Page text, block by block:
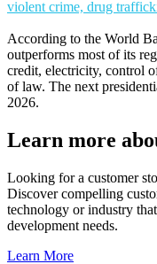
violent crime, drug
According to the World
outperforms most of its
credit, electricity, control
of law. The next
2026.
Learn more
Looking for a customer
Discover compelling
technology or industry
development needs.
Learn More